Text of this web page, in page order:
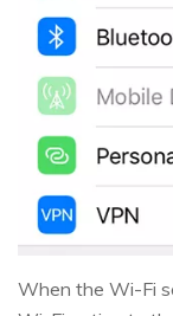
When the Wi-Fi